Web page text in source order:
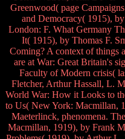
Greenwood( page
and Democracy( 1915),
London: F. What Germany
It( 1915), by Thomas F.
Coming? A context of things
are at War: Great Britain's
Faculty of Modern crisis(
Fletcher, Arthur Hassall, L.
World War: How it Looks to
to Us( New York: Macmillan,
Maeterlinck, phenomena.
Macmillan, 1919), by Frank